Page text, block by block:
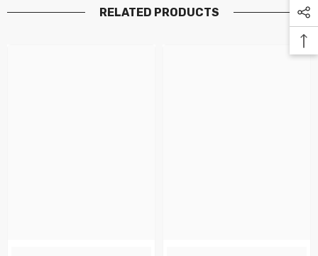
RELATED PRODUCTS